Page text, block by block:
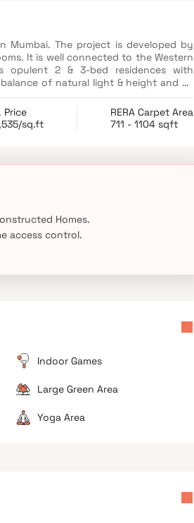
Mumbai. The project is developed by
It is well connected to the Western
opulent 2 & 3-bed residences with
of natural light & height and air
in The Wadhwa Anmol Fortune
Price
sq.ft
RERA Carpet Area
711 - 1104 sqft
Homes.
access control.
Indoor Games
Large Green Area
Yoga Area